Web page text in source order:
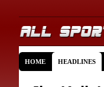
HOME HEADLINES